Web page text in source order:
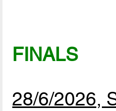
FINALS
28/6/2026,